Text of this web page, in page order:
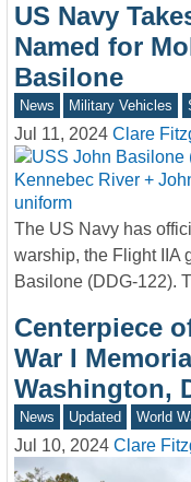
US Navy
Named for
Basilone
News Military Vehicles
Jul 11, 2024 Clare
The US Navy has
warship, the Flight IIA
Basilone (DDG-122).
Centerpiece
War I
Washington,
News Updated World
Jul 10, 2024 Clare